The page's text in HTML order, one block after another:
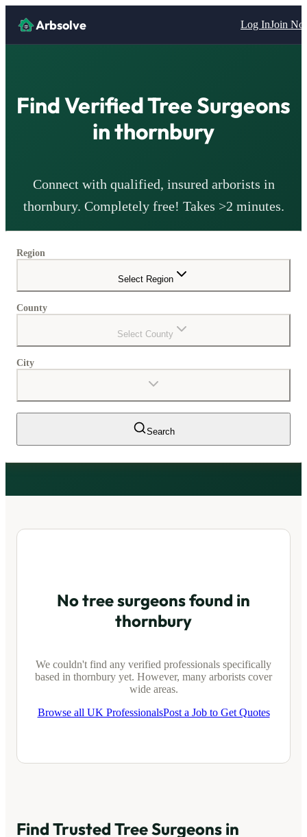
Arbsolve Log InJoin
Find Verified Tree Surgeons
inthornbury
Connect with qualified, insured arborists in
thornbury. Completely free! Takes >2 minutes.
Region
Select Region
County
Select County
City
Search
No tree surgeons found in
thornbury
We couldn't find any verified professionals specifically
based in thornbury yet. However, many arborists cover
wide areas.
Browse all UK ProfessionalsPost a Job to Get Quotes
Find Trusted Tree Surgeons in